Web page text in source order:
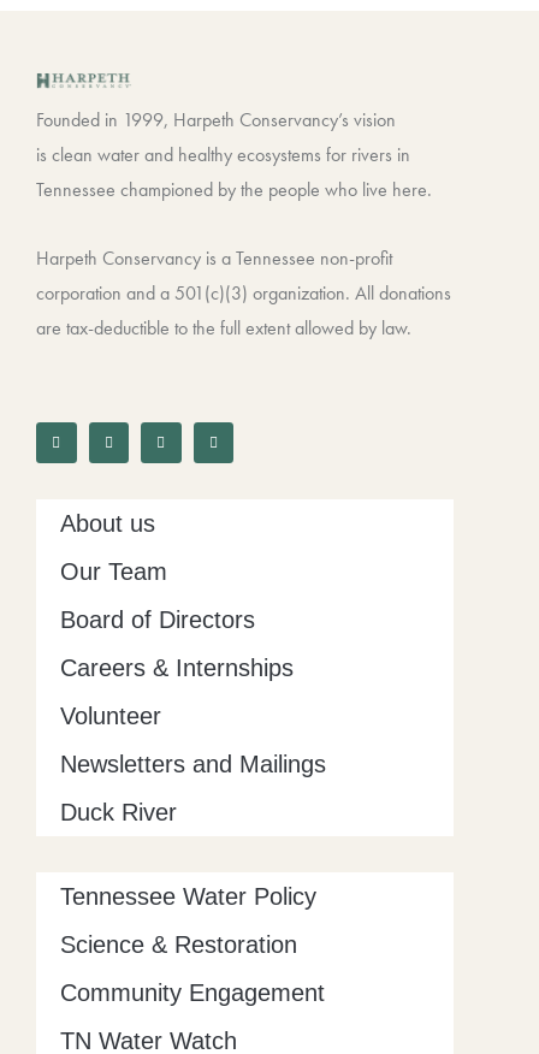
Founded in 1999, Harpeth Conservancy’s vision
is clean water and healthy ecosystems for rivers in
Tennessee championed by the people who live here.
Harpeth Conservancy is a Tennessee non-profit
corporation and a 501(c)(3) organization. All donations
are tax-deductible to the full extent allowed by law.
c
e
b
o
i
t
t
e
s
t
a
g
n
k
e
d
About us
Our Team
Board of Directors
Careers & Internships
Volunteer
Newsletters and Mailings
Duck River
Tennessee Water Policy
Science & Restoration
Community Engagement
TN Water Watch